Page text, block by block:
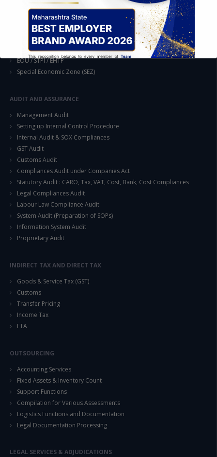
Export Promotion Scheme
Export Promotion Capital Goods (EPCG)
Duty Exemption Schemes
Duty Remission Scheme
Deemed Export
EOU / STPI / EHTP
Special Economic Zone (SEZ)
AUDIT AND ASSURANCE
Management Audit
Setting up Internal Control Procedure
Internal Audit & SOX Compliances
GST Audit
Customs Audit
Compliances Audit under Companies Act
Statutory Audit : CARO, Tax, VAT, Cost, Bank, Cost Compliances
Legal Compliances Audit
Labour Law Compliance Audit
System Audit (Preparation of SOPs)
Information System Audit
Proprietary Audit
INDIRECT TAX AND DIRECT TAX
Goods & Service Tax (GST)
Customs
Transfer Pricing
Income Tax
FTA
OUTSOURCING
Accounting Services
Fixed Assets & Inventory Count
Support Functions
Compilation for Various Assessments
Logistics Functions and Documentation
Legal Documentation Processing
LEGAL SERVICES & ADJUDICATIONS
This will close in14